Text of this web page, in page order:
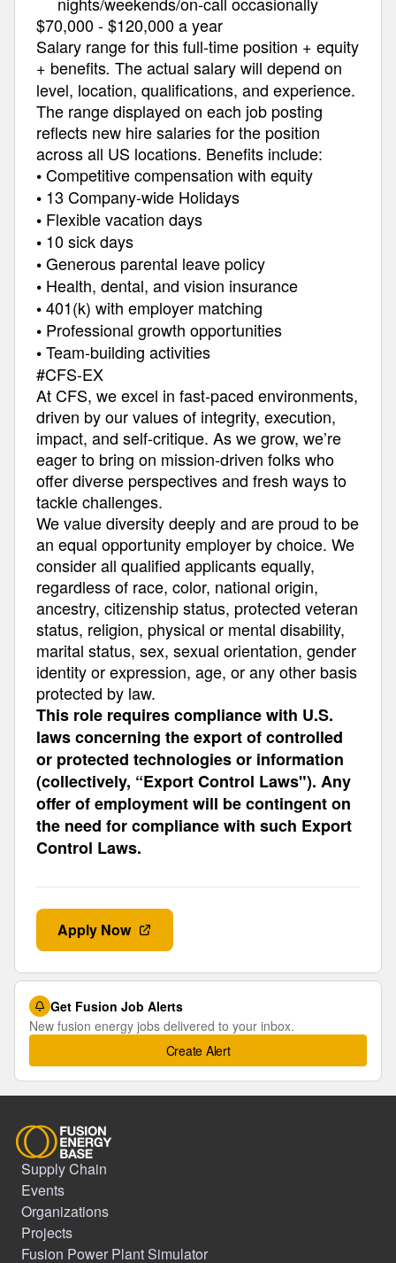
$70,000 - $120,000 a year
Salary range for this full-time position + equity
+ benefits. The actual salary will depend on
level, location, qualifications, and experience.
The range displayed on each job posting
reflects new hire salaries for the position
across all US locations. Benefits include:
•Competitive compensation with equity
• 13 Company-wide Holidays
• Flexible vacation days
• 10 sick days
•Generous parental leave policy
• Health, dental, and vision insurance
•401(k) with employer matching
• Professional growth opportunities
•Team-building activities
#CFS-EX
At CFS, we excel in fast-paced environments,
driven by our values of integrity, execution,
impact, and self-critique. As we grow, we’re
eager to bring on mission-driven folks who
offer diverse perspectives and fresh ways to
tackle challenges.
We value diversity deeply and are proud to be
an equal opportunity employer by choice. We
consider all qualified applicants equally,
regardless of race, color, national origin,
ancestry, citizenship status, protected veteran
status, religion, physical or mental disability,
marital status, sex, sexual orientation, gender
identity or expression, age, or any other basis
protected by law.
This role requires compliance with U.S.
laws concerning the export of controlled
or protected technologies or information
(collectively, “Export Control Laws"). Any
offer of employment will be contingent on
the need for compliance with such Export
Control Laws.
Apply Now
Get Fusion Job Alerts
New fusion energy jobs delivered to your inbox.
Create Alert
Supply Chain
Events
Organizations
Projects
Fusion Power Plant Simulator